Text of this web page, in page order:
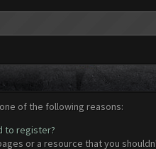
of the following reasons:
to register?
or a resource that you